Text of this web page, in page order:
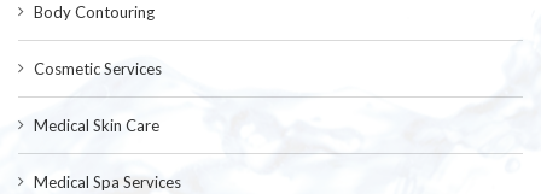
Body Contouring
Cosmetic Services
Medical Skin Care
Medical Spa Services